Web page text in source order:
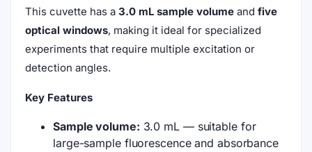
This cuvette has a 3.0 mL sample volume and five
optical windows, making it ideal for specialized
experiments that require multiple excitation or
detection angles.
Key Features
Sample volume: 3.0 mL — suitable for
large-sample fluorescence and absorbance